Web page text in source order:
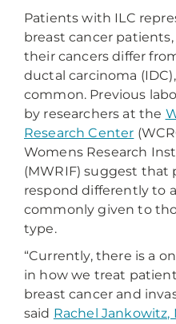
Patients with ILC
breast cancer
their cancers differ
ductal carcinoma
common. Previous
by researchers at the
Research Center
Womens Research
(MWRIF) suggest that
respond differently to
commonly given to
type.
“Currently, there is a
in how we treat
breast cancer and
said Rachel Jankowitz,